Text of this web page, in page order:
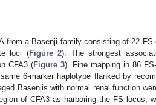
from a Basenji family consisting of 22
loci (Figure 2). The strongest
CFA3 (Figure 3). Fine mapping in 86
6-marker haplotype flanked by
Basenjis with normal renal function
of CFA3 as harboring the FS locus,